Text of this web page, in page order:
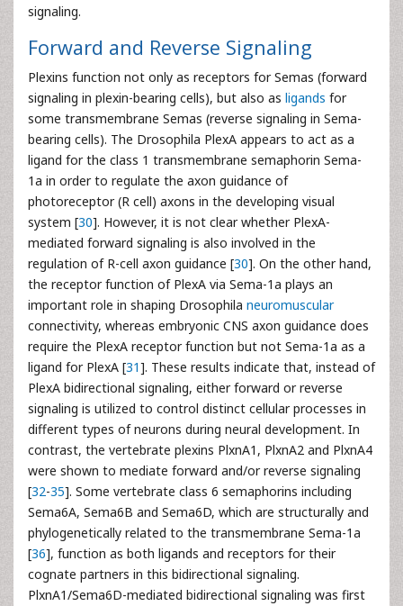
signaling.
Forward and Reverse Signaling
Plexins function not only as receptors for Semas (forward
signaling in plexin-bearing cells), but also as ligands for
some transmembrane Semas (reverse signaling in Sema-
bearing cells). The Drosophila PlexA appears to act as a
ligand for the class 1 transmembrane semaphorin Sema-
1a in order to regulate the axon guidance of
photoreceptor (R cell) axons in the developing visual
system [30]. However, it is not clear whether PlexA-
mediated forward signaling is also involved in the
regulation of R-cell axon guidance [30]. On the other hand,
the receptor function of PlexA via Sema-1a plays an
important role in shaping Drosophila neuromuscular
connectivity, whereas embryonic CNS axon guidance does
require the PlexA receptor function but not Sema-1a as a
ligand for PlexA [31]. These results indicate that, instead of
PlexA bidirectional signaling, either forward or reverse
signaling is utilized to control distinct cellular processes in
different types of neurons during neural development. In
contrast, the vertebrate plexins PlxnA1, PlxnA2 and PlxnA4
were shown to mediate forward and/or reverse signaling
[32-35]. Some vertebrate class 6 semaphorins including
Sema6A, Sema6B and Sema6D, which are structurally and
phylogenetically related to the transmembrane Sema-1a
[36], function as both ligands and receptors for their
cognate partners in this bidirectional signaling.
PlxnA1/Sema6D-mediated bidirectional signaling was first